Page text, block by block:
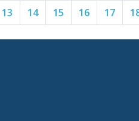
13Page
13
14Page
14
15Page
15
16Page
16
17Page
17